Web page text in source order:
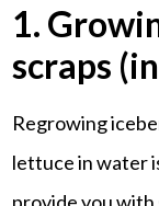
1.
scraps
Regrowing
lettuce in water
provide you with